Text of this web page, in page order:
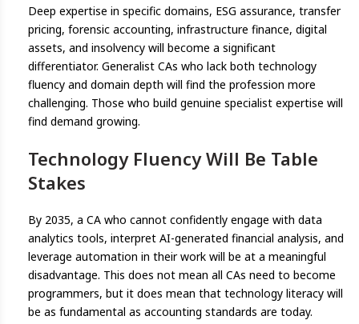
Deep expertise in specific domains, ESG assurance, transfer
pricing, forensic accounting, infrastructure finance, digital
assets, and insolvency will become a significant
differentiator. Generalist CAs who lack both technology
fluency and domain depth will find the profession more
challenging. Those who build genuine specialist expertise will
find demand growing.
Technology Fluency Will Be Table
Stakes
By 2035, a CA who cannot confidently engage with data
analytics tools, interpret AI-generated financial analysis, and
leverage automation in their work will be at a meaningful
disadvantage. This does not mean all CAs need to become
programmers, but it does mean that technology literacy will
be as fundamental as accounting standards are today.